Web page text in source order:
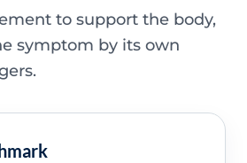
to support the body,
symptom by its own